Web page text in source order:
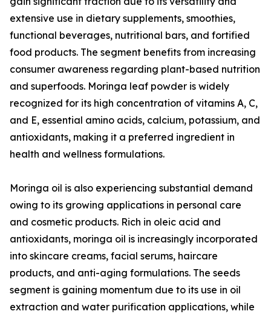
extensive use in dietary supplements, smoothies,
functional beverages, nutritional bars, and fortified
food products. The segment benefits from increasing
consumer awareness regarding plant-based nutrition
and superfoods. Moringa leaf powder is widely
recognized for its high concentration of vitamins A, C,
and E, essential amino acids, calcium, potassium, and
antioxidants, making it a preferred ingredient in
health and wellness formulations.
Moringa oil is also experiencing substantial demand
owing to its growing applications in personal care
and cosmetic products. Rich in oleic acid and
antioxidants, moringa oil is increasingly incorporated
into skincare creams, facial serums, haircare
products, and anti-aging formulations. The seeds
segment is gaining momentum due to its use in oil
extraction and water purification applications, while